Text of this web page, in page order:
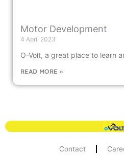
Motor Development
4 April 2023
O-Volt, a great place to learn
READ MORE »
Contact